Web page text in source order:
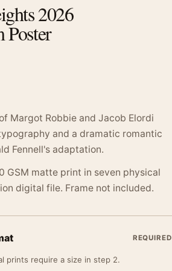
2026
Poster
Margot Robbie and Jacob Elordi
and a dramatic romantic
Fennell's adaptation.
GSM matte print in seven physical
digital file. Frame not included.
REQUIRED
prints require a size in step 2.